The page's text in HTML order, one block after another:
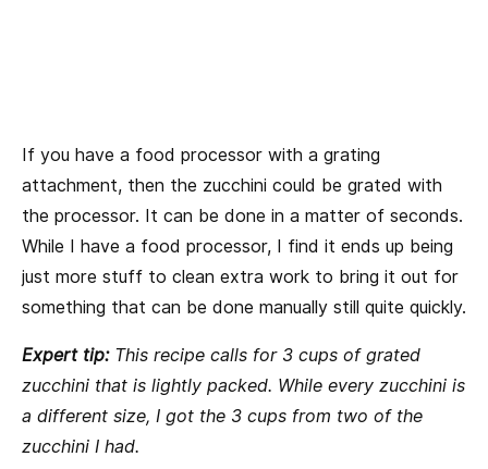
If you have a food processor with a grating
attachment, then the zucchini could be grated with
the processor. It can be done in a matter of seconds.
While I have a food processor, I find it ends up being
just more stuff to clean extra work to bring it out for
something that can be done manually still quite quickly.
Expert tip: This recipe calls for 3 cups of grated
zucchini that is lightly packed. While every zucchini is
a different size, I got the 3 cups from two of the
zucchini I had.